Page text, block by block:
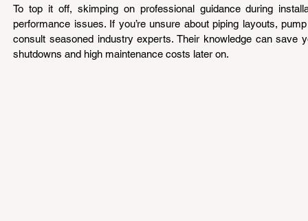
To top it off, skimping on professional guidance during
performance issues. If you’re unsure about piping layouts,
consult seasoned industry experts. Their knowledge can save
shutdowns and high maintenance costs later on.